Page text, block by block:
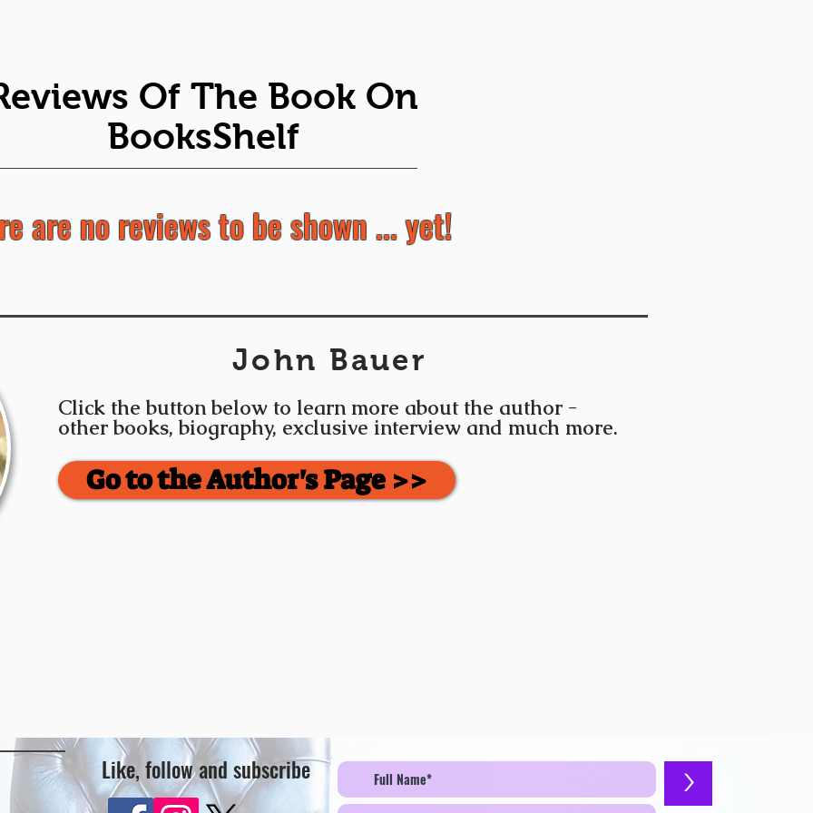
Of The Book On
BooksShelf
are no reviews to be shown ... yet!
John Bauer
Click the button below to learn more about the author -
other books, biography, exclusive interview and much more.
Go to the Author's Page >>
Like, follow and subscribe >